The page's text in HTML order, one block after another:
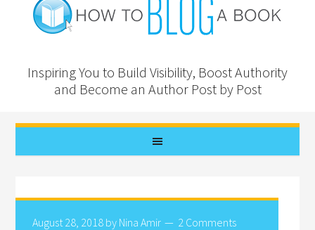
Inspiring You to Build Visibility, Boost Authority
and Become an Author Post by Post
August 28, 2018 by Nina Amir 2 Comments